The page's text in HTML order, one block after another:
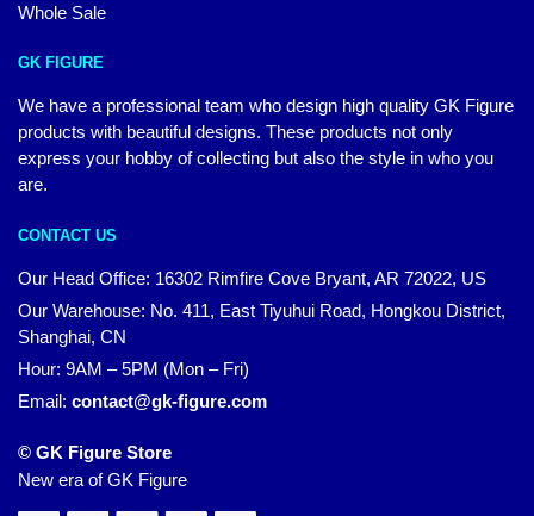
Whole Sale
GK FIGURE
We have a professional team who design high quality GK Figure
products with beautiful designs. These products not only
express your hobby of collecting but also the style in who you
are.
CONTACT US
Our Head Office: 16302 Rimfire Cove Bryant, AR 72022, US
Our Warehouse: No. 411, East Tiyuhui Road, Hongkou District,
Shanghai, CN
Hour: 9AM – 5PM (Mon – Fri)
Email: contact@gk-figure.com
© GK Figure Store
New era of GK Figure